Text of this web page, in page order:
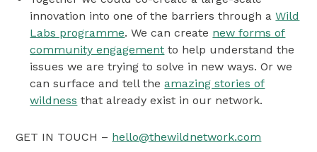
innovation into one of the barriers through aWild
Labs programme. We can create new forms of
community engagement to help understand the
issues we are trying to solve in new ways. Or we
can surface and tell theamazing stories of
wildness that already exist in our network.
GET IN TOUCH – hello@thewildnetwork.com